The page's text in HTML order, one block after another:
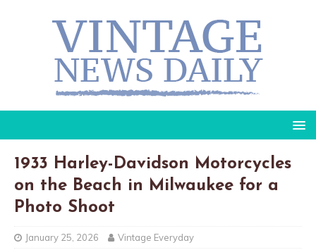
1933 Harley-Davidson Motorcycles
on the Beach in Milwaukee for a
Photo Shoot
January 25, 2026 Vintage Everyday